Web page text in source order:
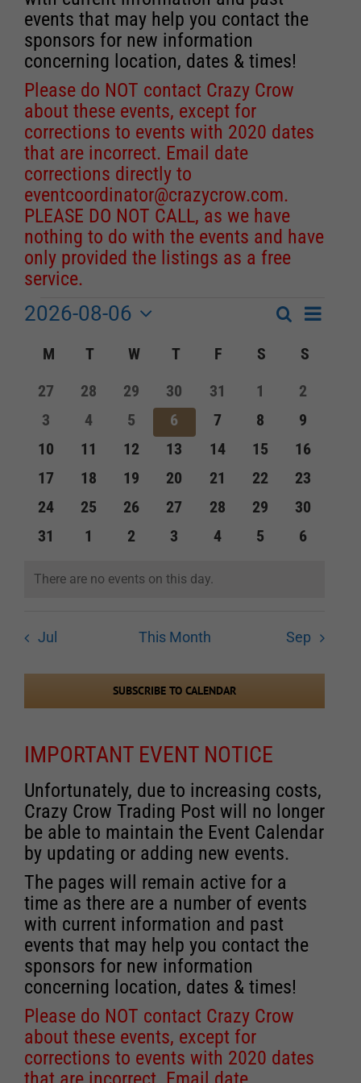
events that may help you contact the
sponsors for new information
concerning location, dates & times!
Please do NOT contact Crazy Crow
about these events, except for
corrections to events with 2020 dates
that are incorrect. Email date
corrections directly to
eventcoordinator@crazycrow.com.
PLEASE DO NOT CALL, as we have
nothing to do with the events and have
only provided the listings as a free
service.
Events
Events
Search
and
Views
Navigation
SearchEvent
Month
2026-08-06
date.
Calendar
of
Events
M MONDAY
T TUESDAY
W WEDNESDAY
TTHURSDAY
F FRIDAY
S SATURDAY
S
0
events
27
0
events
28
0
events
29
0
events
30
0
events
31
0
events
1
0
events
2
0
events
3
0
events
4
0
events
5
0
events
6
0
events
7
0
events
8
0
events
9
0
events
10
0
events
11
0
events
12
0
events
13
0
events
14
0
events
15
0
events
16
0
events
17
0
events
18
0
events
19
0
events
20
0
events
21
0
events
22
0
events
23
0
events
24
0
events
25
0
events
26
0
events
27
0
events
28
0
events
29
0
events
30
0
31
0
1
0
2
0
3
0
4
0
5
0
6
Notice
There are no events on this day.
Jul This Month Sep
SUBSCRIBE TO CALENDAR
IMPORTANT EVENT NOTICE
Unfortunately, due to increasing costs,
Crazy Crow Trading Post will no longer
be able to maintain the Event Calendar
by updating or adding new events.
The pages will remain active for a
time as there are a number of events
with current information and past
events that may help you contact the
sponsors for new information
concerning location, dates & times!
Please do NOT contact Crazy Crow
about these events, except for
corrections to events with 2020 dates